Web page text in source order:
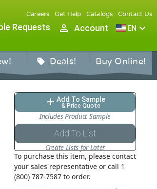
Careers Get Help Catalogs Contact Us
Requests person_outline Account EN expand_more
sell Deals! Buy Online!
add Add To Sample
& Price Quote
Includes Product Sample
Add To List
Create Lists for Later
To purchase this item, please contact
your sales representative or call 1
(800) 787-7587 to order.